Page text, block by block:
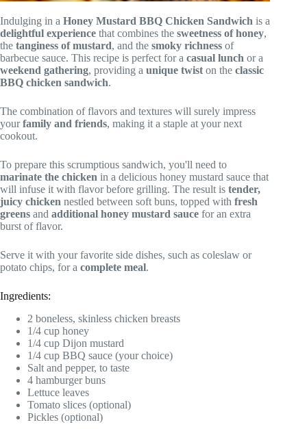
Indulging in a Honey Mustard BBQ Chicken Sandwich is a
delightful experience that combines the sweetness of honey,
the tanginess of mustard, and the smoky richness of
barbecue sauce. This recipe is perfect for a casual lunch or a
weekend gathering, providing a unique twist on the classic
BBQ chicken sandwich.
The combination of flavors and textures will surely impress
yourfamily and friends, making it a staple at your next
cookout.
To prepare this scrumptious sandwich, you'll need to
marinate the chicken in a delicious honey mustard sauce that
will infuse it with flavor before grilling. The result is tender,
juicy chicken nestled between soft buns, topped with fresh
greens and additional honey mustard sauce for an extra
burst of flavor.
Serve it with your favorite side dishes, such as coleslaw or
potato chips, for a complete meal.
Ingredients:
2 boneless, skinless chicken breasts
1/4 cup honey
1/4 cup Dijon mustard
1/4 cup BBQ sauce (your choice)
Salt and pepper, to taste
4 hamburger buns
Lettuce leaves
Tomato slices (optional)
Pickles (optional)